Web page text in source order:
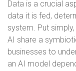
Data is a crucial
data it is fed,
system. Put simply,
AI share a
businesses to
an AI model